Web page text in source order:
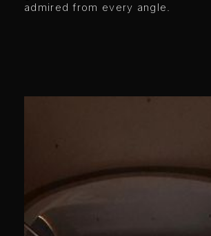
admired from every angle.